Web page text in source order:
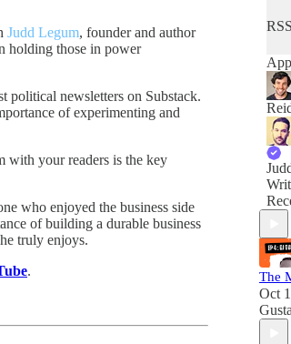
Judd Legum, founder and author
holding those in power
political newsletters on Substack.
of experimenting and
with your readers is the key
who enjoyed the business side
of building a durable business
truly enjoys.
.
The
Oct